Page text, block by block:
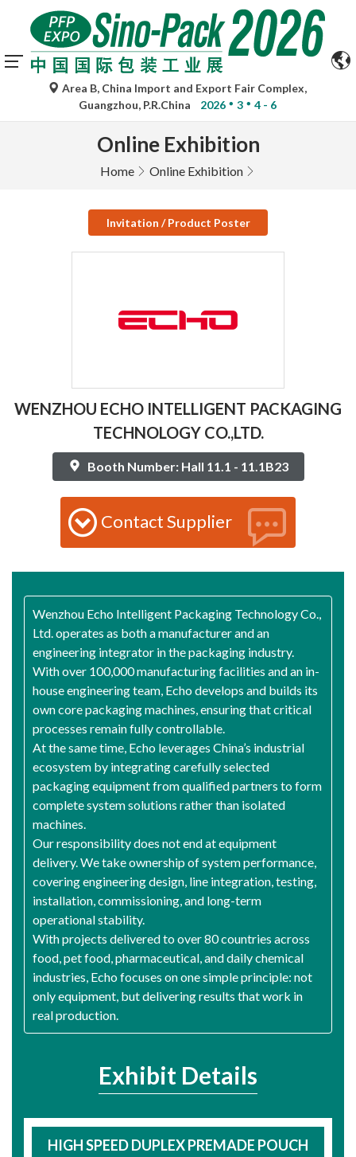
Area B, China Import and Export Fair Complex,
Guangzhou, P.R.China
2026 3 4 - 6
Online Exhibition
Home Online Exhibition
Invitation / Product Poster
WENZHOU ECHO INTELLIGENT PACKAGING
TECHNOLOGY CO.,LTD.
Booth Number: Hall 11.1 - 11.1B23
Contact Supplier
Wenzhou Echo Intelligent Packaging Technology Co.,
Ltd. operates as both a manufacturer and an
engineering integrator in the packaging industry.
With over 100,000 manufacturing facilities and an in-
house engineering team, Echo develops and builds its
own core packaging machines, ensuring that critical
processes remain fully controllable.
At the same time, Echo leverages China’s industrial
ecosystem by integrating carefully selected
packaging equipment from qualified partners to form
complete system solutions rather than isolated
machines.
Our responsibility does not end at equipment
delivery. We take ownership of system performance,
covering engineering design, line integration, testing,
installation, commissioning, and long-term
operational stability.
With projects delivered to over 80 countries across
food, pet food, pharmaceutical, and daily chemical
industries, Echo focuses on one simple principle: not
only equipment, but delivering results that work in
real production.
Exhibit Details
HIGH SPEED DUPLEX PREMADE POUCH